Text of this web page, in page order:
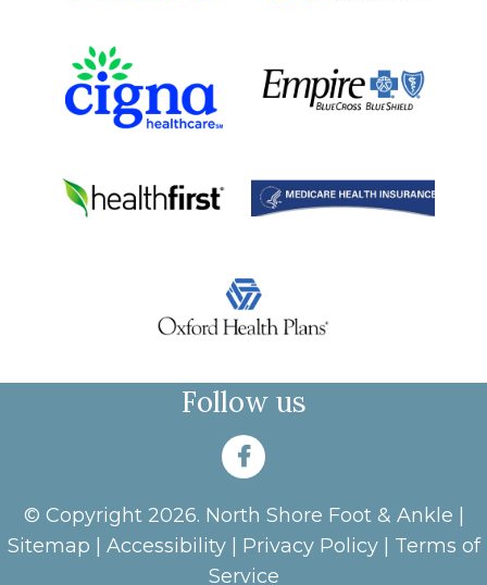
Follow us
© Copyright 2026. North Shore Foot & Ankle |
Sitemap
Accessibility| Privacy Policy| Terms of
Service